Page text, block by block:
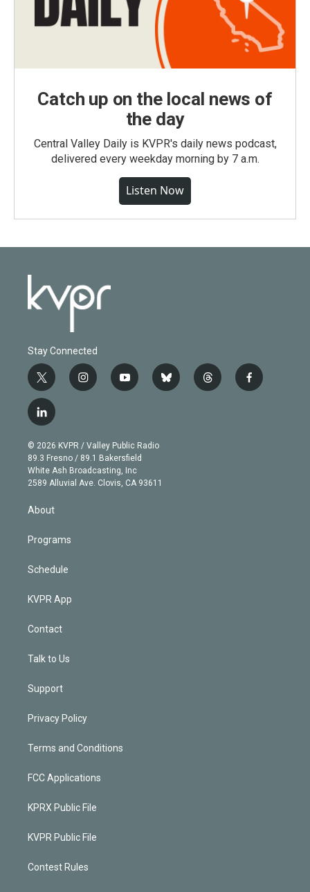
Catch up on the local news of
the day
Central Valley Daily is KVPR's daily news podcast,
delivered every weekday morning by 7 a.m.
Listen Now
Stay Connected
t
w
i
t
e
r
i
n
g
r
a
m
y
o
b
e
b
l
t
h
f
a
l
i
n
k
e
d
n
© 2026 KVPR / Valley Public Radio
89.3 Fresno / 89.1 Bakersfield
White Ash Broadcasting, Inc
2589 Alluvial Ave. Clovis, CA 93611
About
Programs
Schedule
KVPR App
Contact
Talk to Us
Support
Privacy Policy
Terms and Conditions
FCC Applications
KPRX Public File
KVPR Public File
Contest Rules